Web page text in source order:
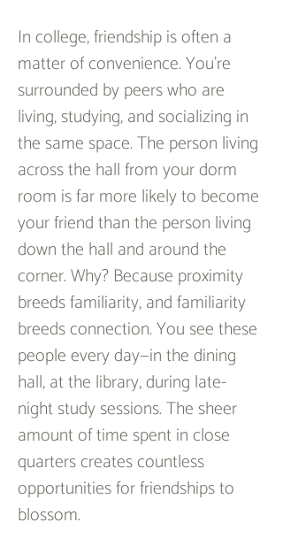
In college, friendship is often a
matter of convenience. You’re
surrounded by peers who are
living, studying, and socializing in
the same space. The person living
across the hall from your dorm
room is far more likely to become
your friend than the person living
down the hall and around the
corner. Why? Because proximity
breeds familiarity, and familiarity
breeds connection. You see these
people every day—in the dining
hall, at the library, during late-
night study sessions. The sheer
amount of time spent in close
quarters creates countless
opportunities for friendships to
blossom.